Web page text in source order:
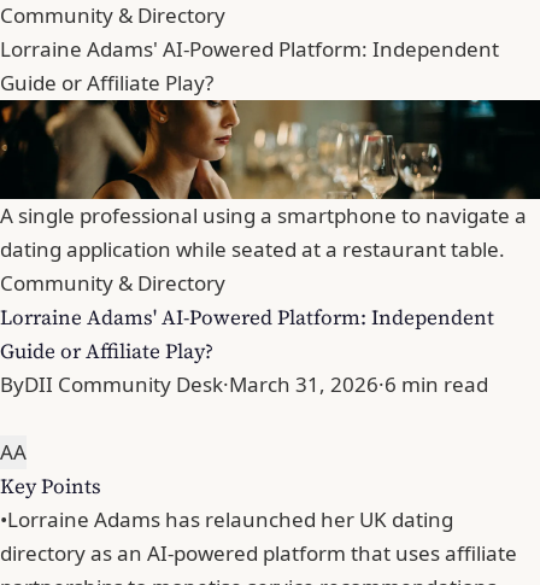
Community & Directory
Lorraine Adams' AI-Powered Platform: Independent
Guide or Affiliate Play?
A single professional using a smartphone to navigate a
dating application while seated at a restaurant table.
Community & Directory
Lorraine Adams' AI-Powered Platform: Independent
Guide or Affiliate Play?
ByDII Community Desk·March 31, 2026·6 min read
AA
Key Points
•Lorraine Adams has relaunched her UK dating
directory as an AI-powered platform that uses affiliate